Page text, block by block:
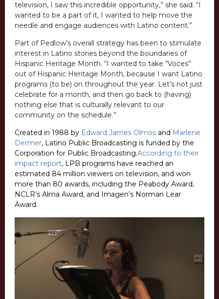
television, I saw this incredible opportunity,” she said. “I
wanted to be a part of it, I wanted to help move the
needle and engage audiences with Latino content.”
Part of Pedlow’s overall strategy has been to stimulate
interest in Latino stories beyond the boundaries of
Hispanic Heritage Month. “I wanted to take “Voces”
out of Hispanic Heritage Month, because I want Latino
programs (to be) on throughout the year. Let’s not just
celebrate for a month, and then go back to (having)
nothing else that is culturally relevant to our
community on the schedule.”
Created in 1988 by Edward James Olmos and Marlene
Dermer, Latino Public Broadcasting is funded by the
Corporation for Public Broadcasting.According to their
impact report, LPB programs have reached an
estimated 84 million viewers on television, and won
more than 80 awards, including the Peabody Award,
NCLR’s Alma Award, and Imagen’s Norman Lear
Award.